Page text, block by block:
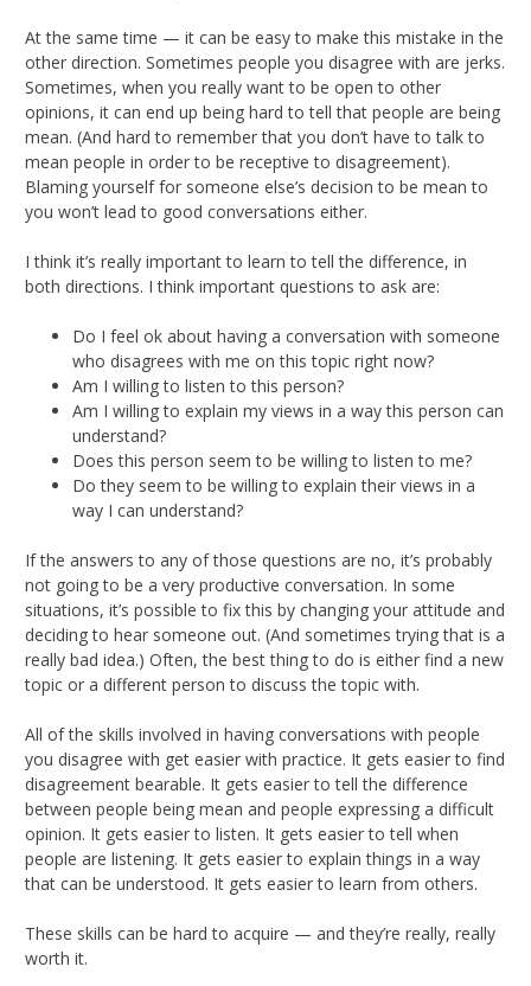
At the same time — it can be easy to make this mistake in the
other direction. Sometimes people you disagree with are jerks.
Sometimes, when you really want to be open to other
opinions, it can end up being hard to tell that people are being
mean. (And hard to remember that you don’t have to talk to
mean people in order to be receptive to disagreement).
Blaming yourself for someone else’s decision to be mean to
you won’t lead to good conversations either.
I think it’s really important to learn to tell the difference, in
both directions. I think important questions to ask are:
Do I feel ok about having a conversation with someone
who disagrees with me on this topic right now?
Am I willing to listen to this person?
Am I willing to explain my views in a way this person can
understand?
Does this person seem to be willing to listen to me?
Do they seem to be willing to explain their views in a
way I can understand?
If the answers to any of those questions are no, it’s probably
not going to be a very productive conversation. In some
situations, it’s possible to fix this by changing your attitude and
deciding to hear someone out. (And sometimes trying that is a
really bad idea.) Often, the best thing to do is either find a new
topic or a different person to discuss the topic with.
All of the skills involved in having conversations with people
you disagree with get easier with practice. It gets easier to find
disagreement bearable. It gets easier to tell the difference
between people being mean and people expressing a difficult
opinion. It gets easier to listen. It gets easier to tell when
people are listening. It gets easier to explain things in a way
that can be understood. It gets easier to learn from others.
These skills can be hard to acquire — and they’re really, really
worth it.